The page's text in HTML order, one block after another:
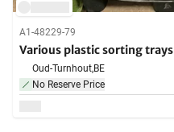
A1-48229-79
Various plastic sorting trays
Oud-Turnhout,BE
No Reserve Price